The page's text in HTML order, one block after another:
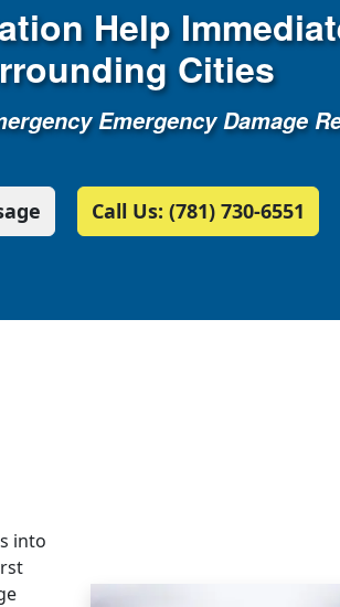
Help
Cities
Emergency Damage
Call Us: (781) 730-6551
into